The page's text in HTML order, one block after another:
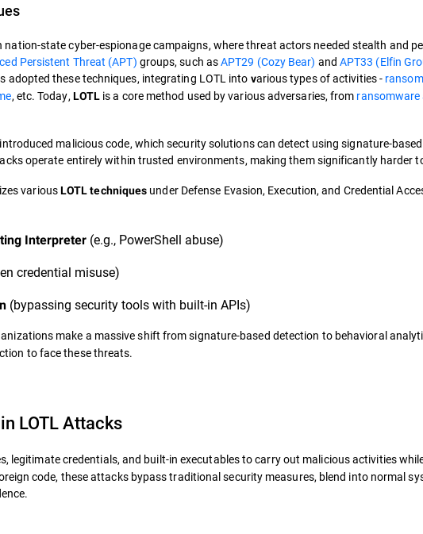
state cyber-espionage campaigns, where threat actors needed stealth and
Persistent Threat (APT) groups, such asAPT29 (Cozy Bear) and APT33 (Elfin
adopted these techniques, integrating LOTL into various types of activities -
, etc. Today,LOTL is a core method used by various adversaries, from
malicious code, which security solutions can detect using signature-
operate entirely within trusted environments, making them significantly harder
variousLOTL techniques under Defense Evasion, Execution, and Credential
Interpreter (e.g., PowerShell abuse)
credential misuse)
(bypassing security tools with built-in APIs)
make a massive shift from signature-based detection to behavioral
to face these threats.
LOTL Attacks
legitimate credentials, and built-in executablesto carry out malicious activities
code, these attacks bypass traditional security measures, blend into normal